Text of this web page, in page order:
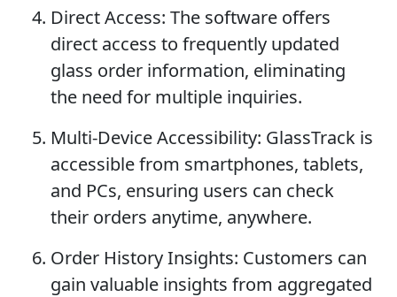
Direct Access: The software offers
direct access to frequently updated
glass order information, eliminating
the need for multiple inquiries.
Multi-Device Accessibility: GlassTrack is
accessible from smartphones, tablets,
and PCs, ensuring users can check
their orders anytime, anywhere.
Order History Insights: Customers can
gain valuable insights from aggregated